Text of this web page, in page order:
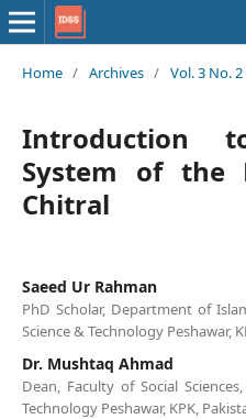
Home / Archives / Vol. 3 No.
Introduction
System of the
Chitral
Saeed Ur Rahman
PhD Scholar, Department of
Science & Technology Peshawar,
Dr. Mushtaq Ahmad
Dean, Faculty of Social
Technology Peshawar, KPK,